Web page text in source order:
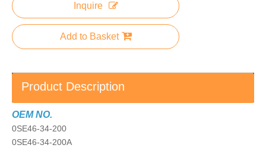
Inquire
Add to Basket
Product Description
OEM NO.
0SE46-34-200
0SE46-34-200A